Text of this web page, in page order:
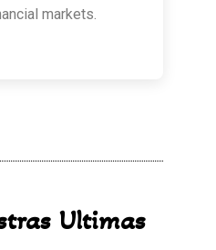
markets.
Ultimas